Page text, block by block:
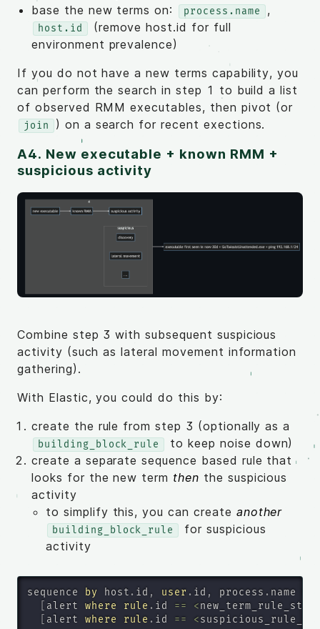
base the new terms on:
process.name ,
host.id
(remove host.id for full
environment prevalence)
If you do not have a new terms capability, you
can perform the search in step 1 to build a list
of observed RMM executables, then pivot (or
join ) on a search for recent exections.
A4. New executable + known RMM +
suspicious activity
Combine step 3 with subsequent suspicious
activity (such as lateral movement information
gathering).
With Elastic, you could do this by:
create the rule from step 3 (optionally as a
building_block_rule
to keep noise down)
create a separate sequence based rule that
looks for the new term then the suspicious
activity
to simplify this, you can create another
building_block_rule
for suspicious
activity
sequence by host . id , user . id , process . name
alert where rule . id == <
alert where rule . id == <